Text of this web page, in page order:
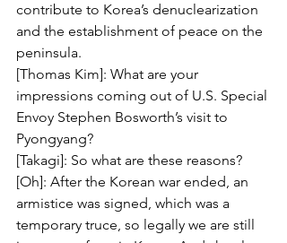
contribute to Korea’s denuclearization
and the establishment of peace on the
peninsula.
[Thomas Kim]: What are your
impressions coming out of U.S. Special
Envoy Stephen Bosworth’s visit to
Pyongyang?
[Takagi]: So what are these reasons?
[Oh]: After the Korean war ended, an
armistice was signed, which was a
temporary truce, so legally we are still